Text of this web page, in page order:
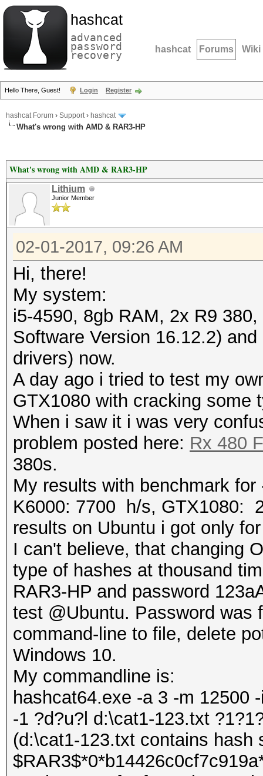
hashcat
advanced
password
recovery hashcat Forums Wiki
Hello There, Guest! Login Register
hashcat Forum › Support› hashcat
What's wrong with AMD & RAR3-HP
What's wrong with AMD & RAR3-HP
Lithium
Junior Member
02-01-2017, 09:26 AM
Hi, there!
My system:
i5-4590, 8gb RAM, 2x R9
Software Version 16.12.2)
drivers) now.
A day ago i tried to test my
GTX1080 with cracking some
When i saw it i was very
problem posted here: Rx 480
380s.
My results with benchmark
K6000: 7700 h/s, GTX1080:
results on Ubuntu i got only
I can't believe, that changing
type of hashes at thousand
RAR3-HP and password
test @Ubuntu. Password was
command-line to file, delete
Windows 10.
My commandline is:
hashcat64.exe -a 3 -m 12500
-1 ?d?u?l d:\cat1-123.txt
(d:\cat1-123.txt contains hash